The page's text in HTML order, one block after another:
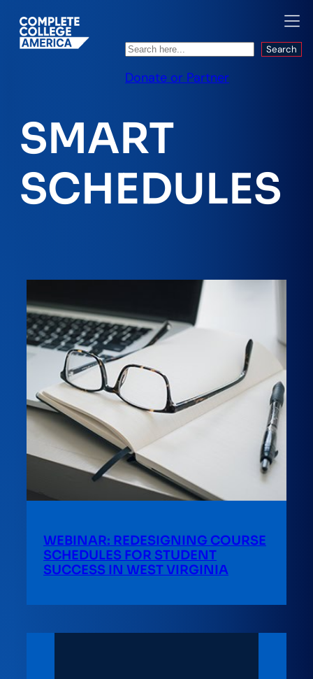
Search Search
Donate or Partner
SMART
SCHEDULES
WEBINAR: REDESIGNING COURSE
SCHEDULES FOR STUDENT
SUCCESS IN WEST VIRGINIA